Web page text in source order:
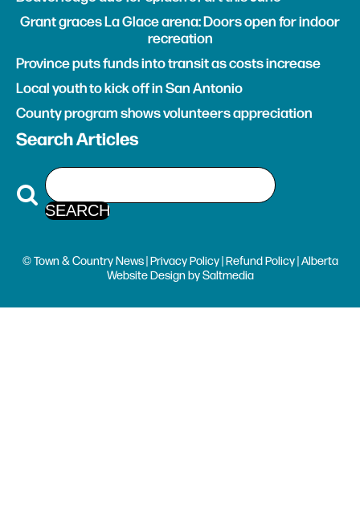
Grant graces La Glace arena: Doors open for indoor
recreation
Province puts funds into transit as costs increase
Local youth to kick off in San Antonio
County program shows volunteers appreciation
Search Articles
© Town & Country News |Privacy Policy|Refund Policy| Alberta
Website Design bySaltmedia